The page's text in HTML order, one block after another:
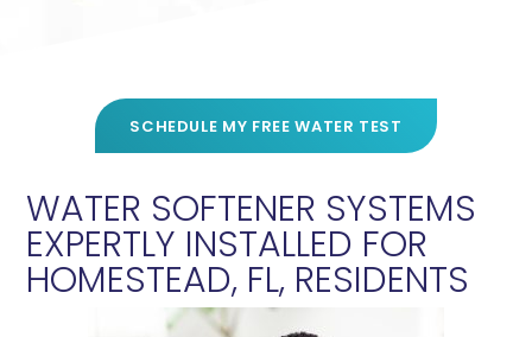
SCHEDULE MY FREE WATER TEST
WATER SOFTENER SYSTEMS
EXPERTLY INSTALLED FOR
HOMESTEAD, FL, RESIDENTS